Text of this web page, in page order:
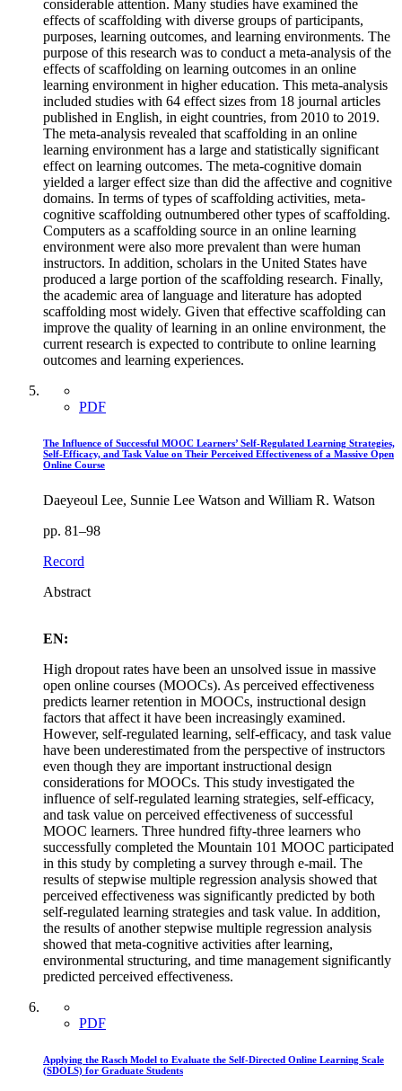
considerable attention. Many studies have examined the
effects of scaffolding with diverse groups of participants,
purposes, learning outcomes, and learning environments. The
purpose of this research was to conduct a meta-analysis of the
effects of scaffolding on learning outcomes in an online
learning environment in higher education. This meta-analysis
included studies with 64 effect sizes from 18 journal articles
published in English, in eight countries, from 2010 to 2019.
The meta-analysis revealed that scaffolding in an online
learning environment has a large and statistically significant
effect on learning outcomes. The meta-cognitive domain
yielded a larger effect size than did the affective and cognitive
domains. In terms of types of scaffolding activities, meta-
cognitive scaffolding outnumbered other types of scaffolding.
Computers as a scaffolding source in an online learning
environment were also more prevalent than were human
instructors. In addition, scholars in the United States have
produced a large portion of the scaffolding research. Finally,
the academic area of language and literature has adopted
scaffolding most widely. Given that effective scaffolding can
improve the quality of learning in an online environment, the
current research is expected to contribute to online learning
outcomes and learning experiences.
PDF
The Influence of Successful MOOC Learners’ Self-Regulated Learning Strategies,
Self-Efficacy, and Task Value on Their Perceived Effectiveness of a Massive Open
Online Course
Daeyeoul Lee, Sunnie Lee Watson and William R. Watson
pp. 81–98
Record
Abstract
EN:
High dropout rates have been an unsolved issue in massive
open online courses (MOOCs). As perceived effectiveness
predicts learner retention in MOOCs, instructional design
factors that affect it have been increasingly examined.
However, self-regulated learning, self-efficacy, and task value
have been underestimated from the perspective of instructors
even though they are important instructional design
considerations for MOOCs. This study investigated the
influence of self-regulated learning strategies, self-efficacy,
and task value on perceived effectiveness of successful
MOOC learners. Three hundred fifty-three learners who
successfully completed the Mountain 101 MOOC participated
in this study by completing a survey through e-mail. The
results of stepwise multiple regression analysis showed that
perceived effectiveness was significantly predicted by both
self-regulated learning strategies and task value. In addition,
the results of another stepwise multiple regression analysis
showed that meta-cognitive activities after learning,
environmental structuring, and time management significantly
predicted perceived effectiveness.
PDF
Applying the Rasch Model to Evaluate the Self-Directed Online Learning Scale
(SDOLS) for Graduate Students